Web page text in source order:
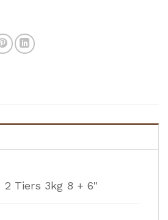
2 Tiers 3kg 8 + 6"